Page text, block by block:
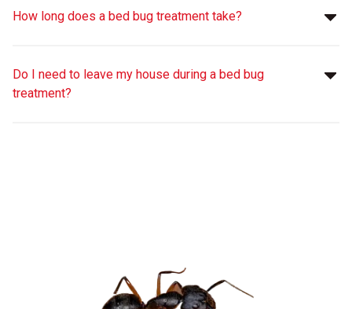
How long does a bed bug treatment take?
Do I need to leave my house during a bed bug
treatment?